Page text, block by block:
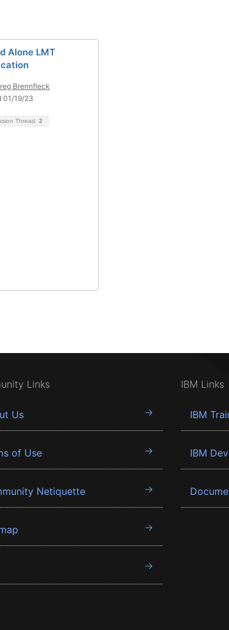
Alone LMT
Brennfleck
01/19/23
Thread 2
Links
Us
of Use
Netiquette
IBM Links
IBM
IBM